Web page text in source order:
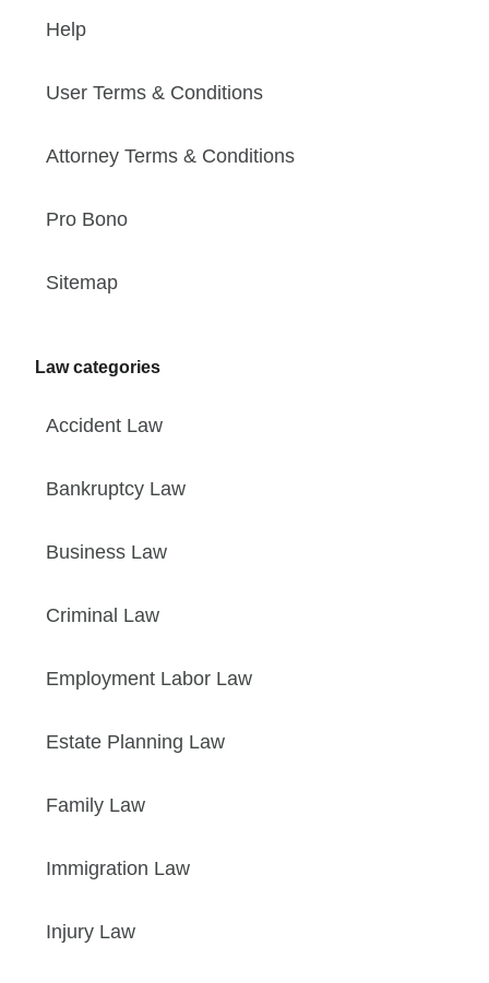
Help
User Terms & Conditions
Attorney Terms & Conditions
Pro Bono
Sitemap
Law categories
Accident Law
Bankruptcy Law
Business Law
Criminal Law
Employment Labor Law
Estate Planning Law
Family Law
Immigration Law
Injury Law